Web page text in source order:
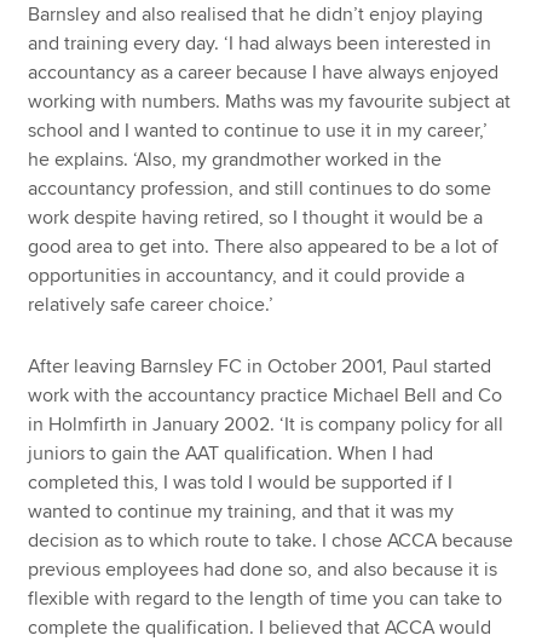
Barnsley and also realised that he didn’t enjoy playing
and training every day. ‘I had always been interested in
accountancy as a career because I have always enjoyed
working with numbers. Maths was my favourite subject at
school and I wanted to continue to use it in my career,’
he explains. ‘Also, my grandmother worked in the
accountancy profession, and still continues to do some
work despite having retired, so I thought it would be a
good area to get into. There also appeared to be a lot of
opportunities in accountancy, and it could provide a
relatively safe career choice.’
After leaving Barnsley FC in October 2001, Paul started
work with the accountancy practice Michael Bell and Co
in Holmfirth in January 2002. ‘It is company policy for all
juniors to gain the AAT qualification. When I had
completed this, I was told I would be supported if I
wanted to continue my training, and that it was my
decision as to which route to take. I chose ACCA because
previous employees had done so, and also because it is
flexible with regard to the length of time you can take to
complete the qualification. I believed that ACCA would